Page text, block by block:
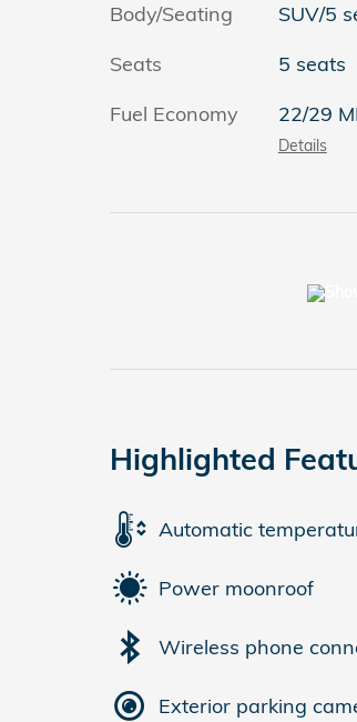
Body/Seating
SUV/5
Seats
5 seats
Fuel Economy
22/29
Details
Highlighted
Automatic
Power moonroof
Wireless phone
Exterior parking